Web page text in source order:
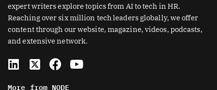
expert writers explore topics from AI to tech in HR.
Reaching over six million tech leaders globally, we offer
content through our website, magazine, videos, podcasts,
and extensive network.
L
i
X
-
t
F
a
Y
o
More from NODE